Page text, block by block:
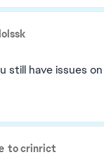
still have issues
to crinrict